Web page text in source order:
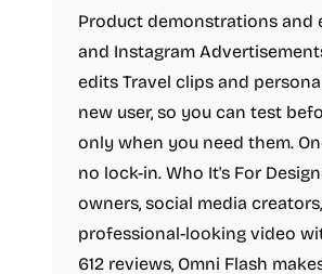
Product demonstrations and
and Instagram
edits Travel clips and
new user, so you can test
only when you need them.
no lock-in. Who It's For
owners, social media
professional-looking video
612 reviews, Omni Flash